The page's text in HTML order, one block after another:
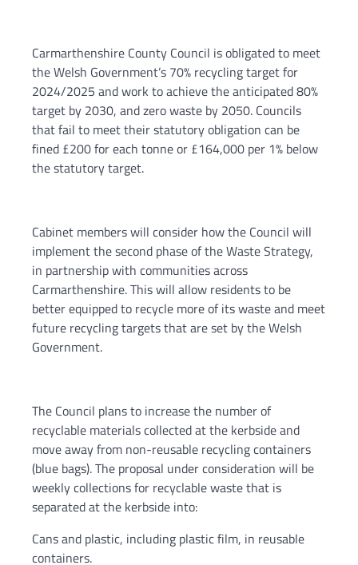
Carmarthenshire County Council is obligated to meet
the Welsh Government’s 70% recycling target for
2024/2025 and work to achieve the anticipated 80%
target by 2030, and zero waste by 2050. Councils
that fail to meet their statutory obligation can be
fined £200 for each tonne or £164,000 per 1% below
the statutory target.
Cabinet members will consider how the Council will
implement the second phase of the Waste Strategy,
in partnership with communities across
Carmarthenshire. This will allow residents to be
better equipped to recycle more of its waste and meet
future recycling targets that are set by the Welsh
Government.
The Council plans to increase the number of
recyclable materials collected at the kerbside and
move away from non-reusable recycling containers
(blue bags). The proposal under consideration will be
weekly collections for recyclable waste that is
separated at the kerbside into:
Cans and plastic, including plastic film, in reusable
containers.